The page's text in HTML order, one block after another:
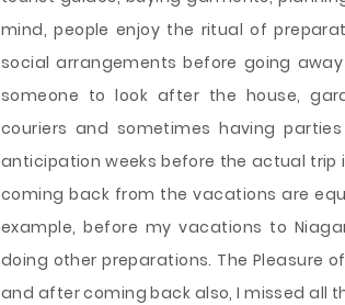
mind, people enjoy the ritual of
social arrangements before going
someone to look after the house,
couriers and sometimes having
anticipation weeks before the actual
coming back from the vacations are
example, before my vacations to
doing other preparations. The Pleasure
and after coming back also, I missed all